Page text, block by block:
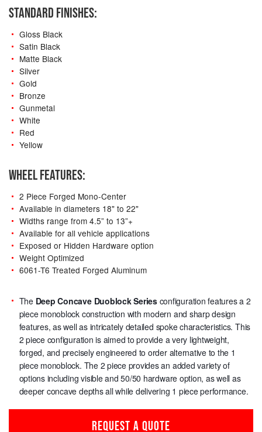
STANDARD FINISHES:
Gloss Black
Satin Black
Matte Black
Silver
Gold
Bronze
Gunmetal
White
Red
Yellow
WHEEL FEATURES:
2 Piece Forged Mono-Center
Available in diameters 18" to 22"
Widths range from 4.5” to 13”+
Available for all vehicle applications
Exposed or Hidden Hardware option
Weight Optimized
6061-T6 Treated Forged Aluminum
TheDeep Concave Duoblock Seriesconfiguration features a 2
piece monoblock construction with modern and sharp design
features, as well as intricately detailed spoke characteristics. This
2 piece configuration is aimed to provide a very lightweight,
forged, and precisely engineered to order alternative to the 1
piece monoblock. The 2 piece provides an added variety of
options including visible and 50/50 hardware option, as well as
deeper concave depths all while delivering 1 piece performance.
REQUEST A QUOTE